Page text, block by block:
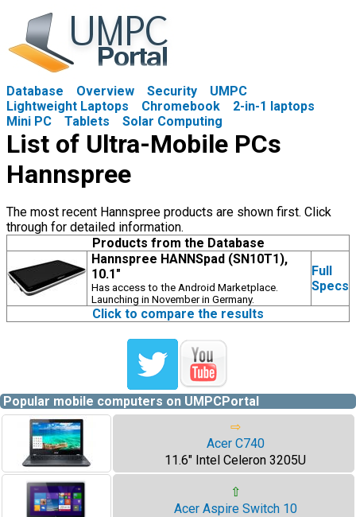
Database Overview Security
UMPC
Lightweight Laptops
Chromebook
2-in-1 laptops
Mini PC
Tablets Solar Computing
List of Ultra-Mobile PCs
Hannspree
The most recent Hannspree products are shown first. Click
through for detailed information.
Products from the Database
Hannspree HANNSpad (SN10T1),
10.1"
Has access to the Android Marketplace.
Launching in November in Germany.
Full
Specs
Click to compare the results
Popular mobile computers on UMPCPortal
⇨
Acer C740
11.6" Intel Celeron 3205U
⇧
Acer Aspire Switch 10